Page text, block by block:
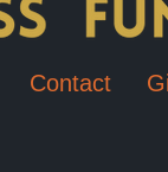
Contact